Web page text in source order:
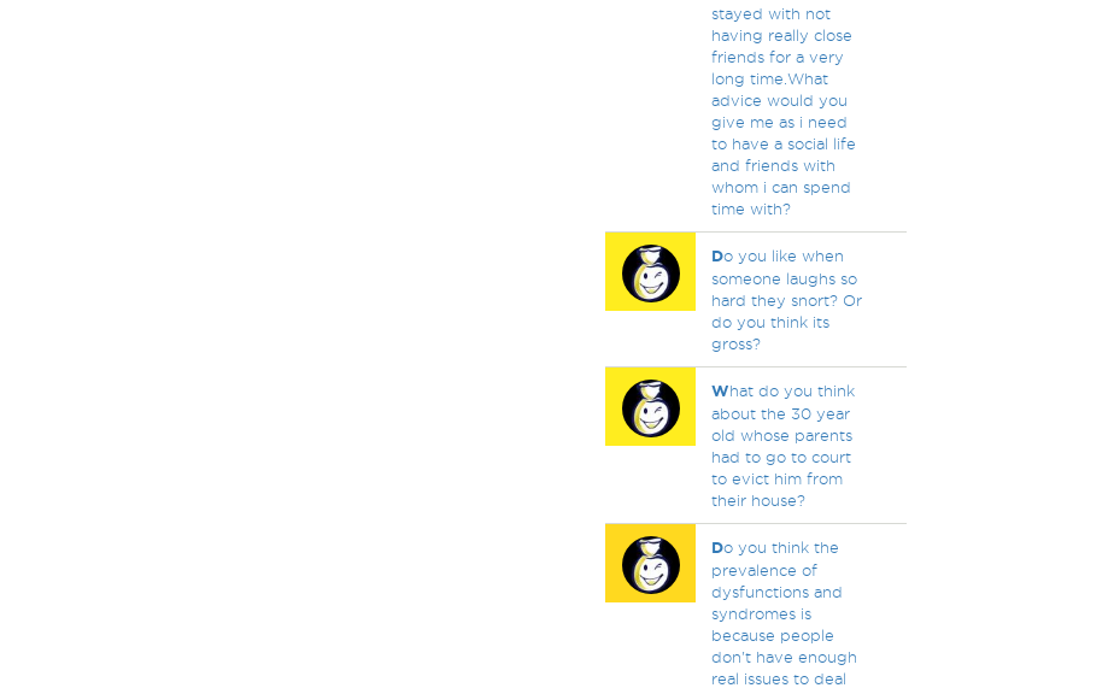
stayed with not
having really close
friends for a very
long time.What
advice would you
give me as i need
to have a social life
and friends with
whom i can spend
time with?
Do you like when
someone laughs so
hard they snort? Or
do you think its
gross?
What do you think
about the 30 year
old whose parents
had to go to court
to evict him from
their house?
Do you think the
prevalence of
dysfunctions and
syndromes is
because people
don't have enough
real issues to deal